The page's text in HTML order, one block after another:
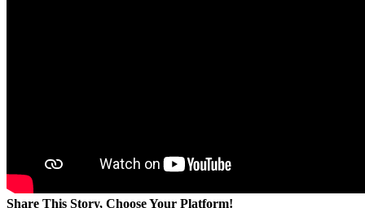
Share This Story, Choose Your Platform!